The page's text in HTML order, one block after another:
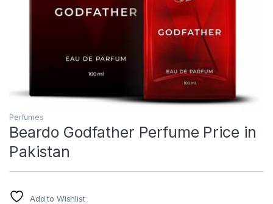
Perfumes
Beardo Godfather Perfume Price in
Pakistan
Add to Wishlist